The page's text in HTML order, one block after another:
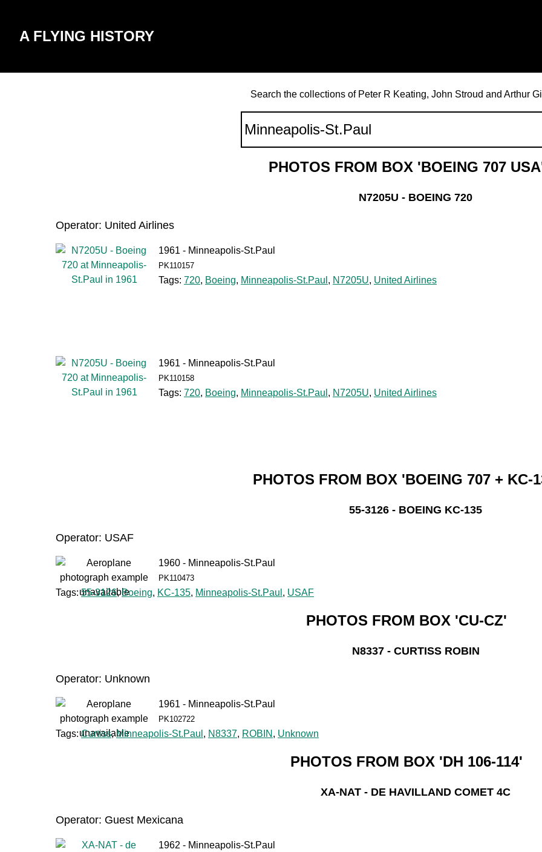
A FLYING HISTORY
Search the collections of Peter R Keating, John Stroud and Arthur
PHOTOS FROM BOX 'BOEING 707
N7205U - BOEING 720
Operator: United Airlines
1961 - Minneapolis-St.Paul
PK110157
Tags: 720, Boeing, Minneapolis-St.Paul , N7205U, United Airlines
1961 - Minneapolis-St.Paul
PK110158
Tags: 720, Boeing, Minneapolis-St.Paul , N7205U, United Airlines
PHOTOS FROM BOX 'BOEING 707 + KC-
55-3126 - BOEING KC-135
Operator: USAF
1960 - Minneapolis-St.Paul
PK110473
Tags:55-3126,Boeing, KC-135, Minneapolis-St.Paul , USAF
PHOTOS FROM BOX 'CU-CZ'
N8337 - CURTISS ROBIN
Operator: Unknown
1961 - Minneapolis-St.Paul
PK102722
Tags:Curtiss,Minneapolis-St.Paul , N8337, ROBIN , Unknown
PHOTOS FROM BOX 'DH 106-114'
XA-NAT - DE HAVILLAND COMET 4C
Operator: Guest Mexicana
1962 - Minneapolis-St.Paul